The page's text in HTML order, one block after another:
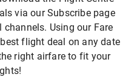
via our Subscribe page
channels. Using our Fare
flight deal on any date
right airfare to fit your